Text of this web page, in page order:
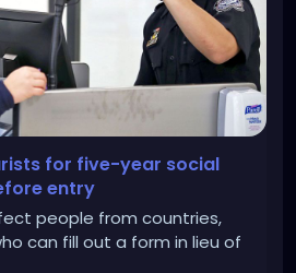
for five-year social
entry
people from countries,
can fill out a form in lieu of